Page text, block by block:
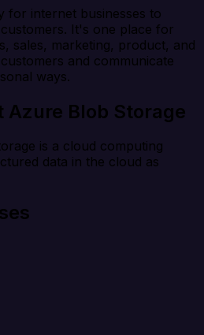
for internet businesses to
It's one place for
sales, marketing, product, and
and communicate
ways.
Blob Storage
is a cloud computing
data in the cloud as